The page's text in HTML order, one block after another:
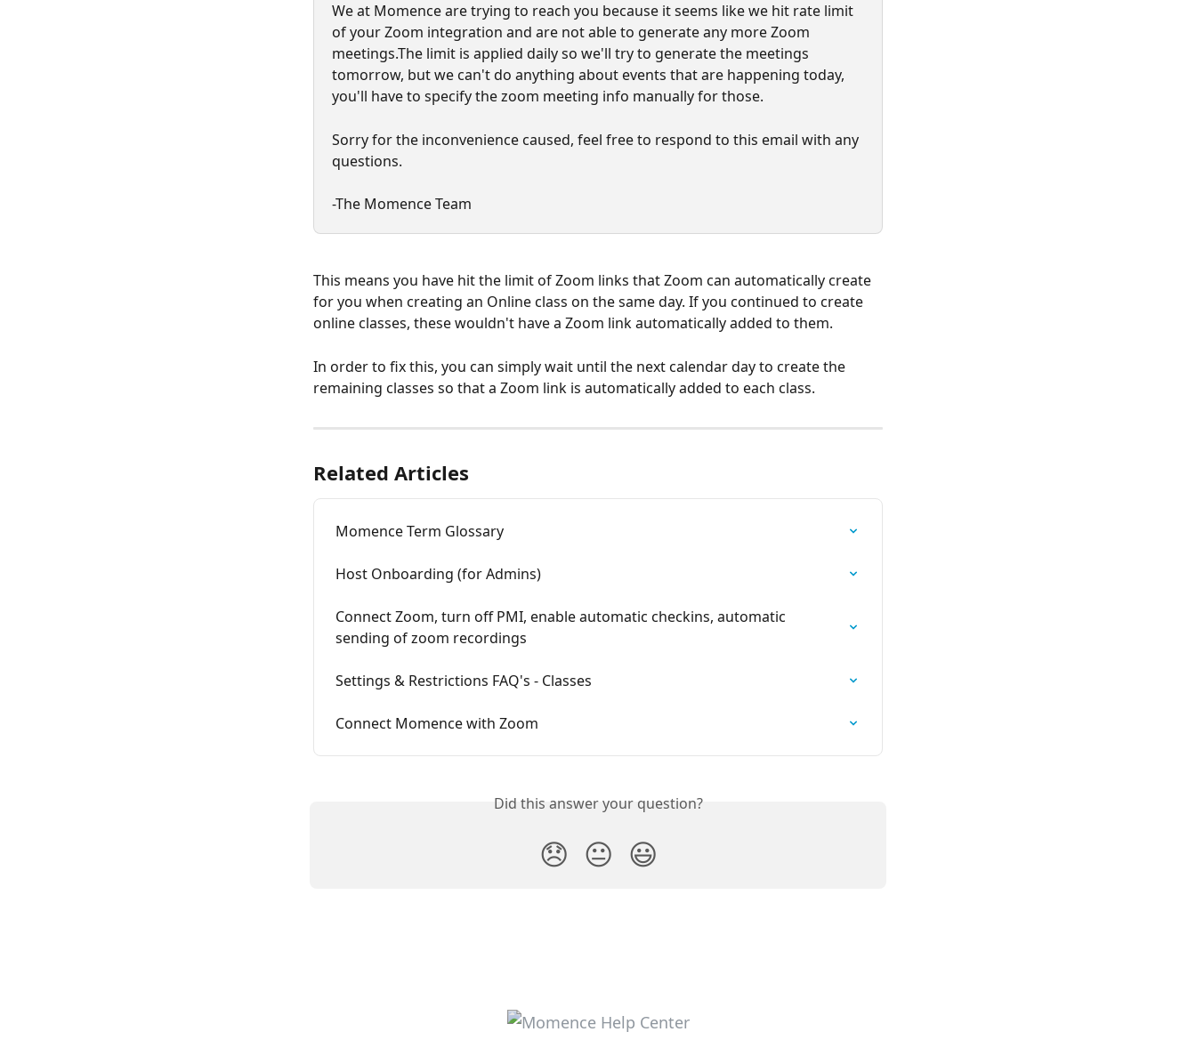
We at Momence are trying to reach you because it seems like we hit rate limit
of your Zoom integration and are not able to generate any more Zoom
meetings.The limit is applied daily so we'll try to generate the meetings
tomorrow, but we can't do anything about events that are happening today,
you'll have to specify the zoom meeting info manually for those.
Sorry for the inconvenience caused, feel free to respond to this email with any
questions.
-The Momence Team
This means you have hit the limit of Zoom links that Zoom can automatically create
for you when creating an Online class on the same day. If you continued to create
online classes, these wouldn't have a Zoom link automatically added to them.
In order to fix this, you can simply wait until the next calendar day to create the
remaining classes so that a Zoom link is automatically added to each class.
Related Articles
Momence Term Glossary
Host Onboarding (for Admins)
Connect Zoom, turn off PMI, enable automatic checkins, automatic
sending of zoom recordings
Settings & Restrictions FAQ's - Classes
Connect Momence with Zoom
Did this answer your question?
😞 😐 😃